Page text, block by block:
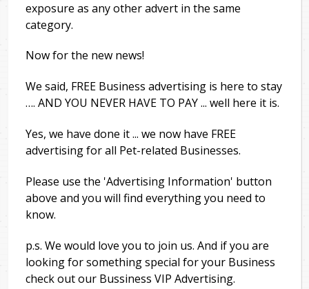
exposure as any other advert in the same
category.
Now for the new news!
We said, FREE Business advertising is here to stay
…. AND YOU NEVER HAVE TO PAY ... well here it is.
Yes, we have done it ... we now have FREE
advertising for all Pet-related Businesses.
Please use the 'Advertising Information' button
above and you will find everything you need to
know.
p.s. We would love you to join us. And if you are
looking for something special for your Business
check out our Bussiness VIP Advertising.